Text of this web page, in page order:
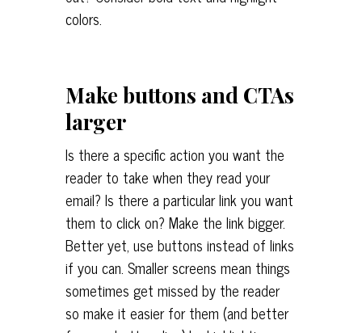
colors.
Make buttons and CTAs
larger
Is there a specific action you want the
reader to take when they read your
email? Is there a particular link you want
them to click on? Make the link bigger.
Better yet, use buttons instead of links
if you can. Smaller screens mean things
sometimes get missed by the reader
so make it easier for them (and better